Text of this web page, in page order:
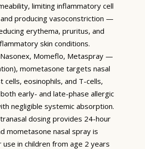
limiting inflammatory cell
producing vasoconstriction —
erythema, pruritus, and
skin conditions.
Momeflo, Metaspray —
mometasone targets nasal
cells, eosinophils, and T-cells,
early- and late-phase allergic
negligible systemic absorption.
dosing provides 24-hour
mometasone nasal spray is
in children from age 2 years